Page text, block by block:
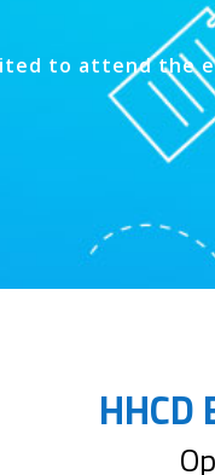
to attend the
HHCD